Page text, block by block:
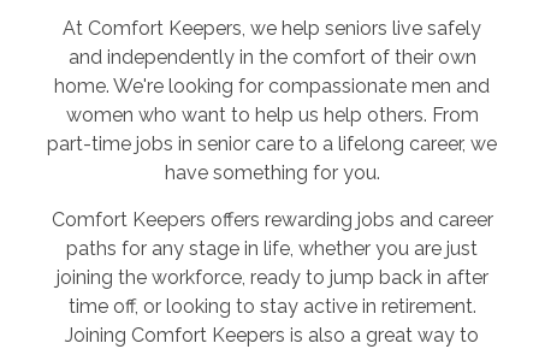
At Comfort Keepers, we help seniors live safely
and independently in the comfort of their own
home. We're looking for compassionate men and
women who want to help us help others. From
part-time jobs in senior care to a lifelong career, we
have something for you.
Comfort Keepers offers rewarding jobs and career
paths for any stage in life, whether you are just
joining the workforce, ready to jump back in after
time off, or looking to stay active in retirement.
Joining Comfort Keepers is also a great way to